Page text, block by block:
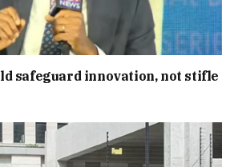
safeguard innovation, not stifle